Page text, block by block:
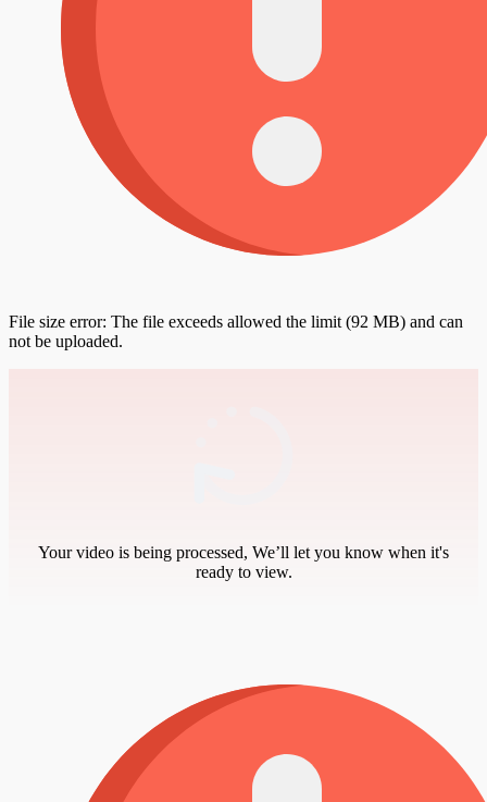
File size error: The file exceeds allowed the limit (92 MB) and can
not be uploaded.
Your video is being processed, We’ll let you know when it's
ready to view.